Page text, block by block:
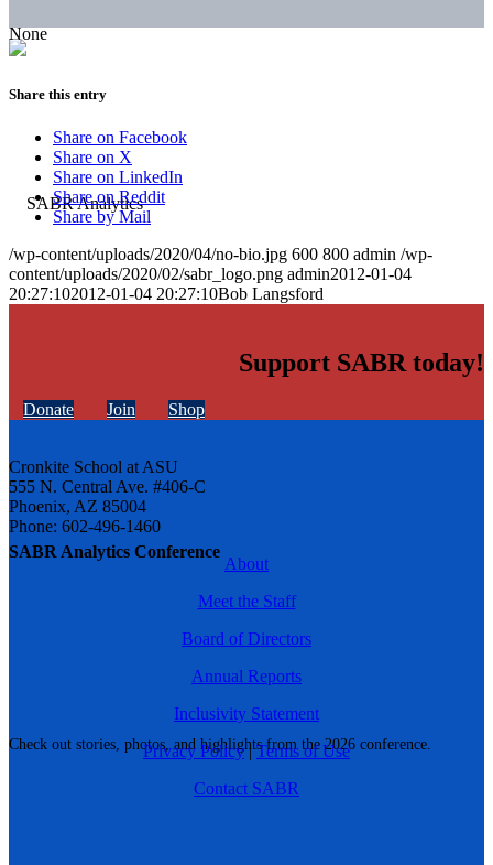
SABR Analytics Conference
Check out stories, photos, and highlights from the 2026 conference.
None
Share this entry
Share on Facebook
Share on X
Share on LinkedIn
Share on Reddit
Share by Mail
/wp-content/uploads/2020/04/no-bio.jpg 600 800 admin /wp-
content/uploads/2020/02/sabr_logo.png admin2012-01-04
20:27:102012-01-04 20:27:10Bob Langsford
Support SABR today!
Donate Join Shop
Cronkite School at ASU
555 N. Central Ave. #406-C
Phoenix, AZ 85004
Phone: 602-496-1460
About
Meet the Staff
Board of Directors
Annual Reports
Inclusivity Statement
Privacy Policy|Terms of Use
Contact SABR